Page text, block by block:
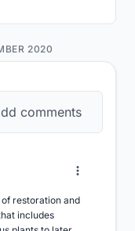
comments
restoration and
includes
2020